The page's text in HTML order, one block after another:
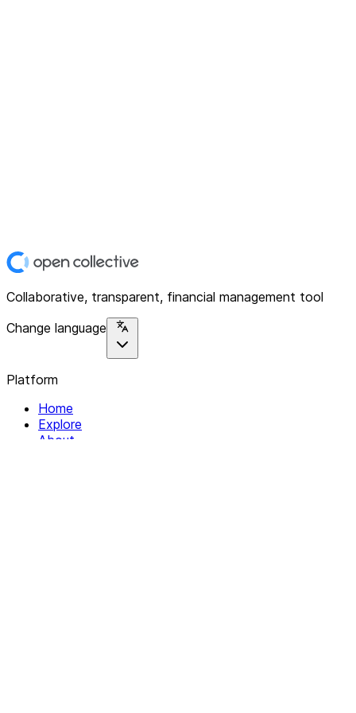
Collaborative, transparent, financial management tool
Change language
Platform
Home
Explore
About